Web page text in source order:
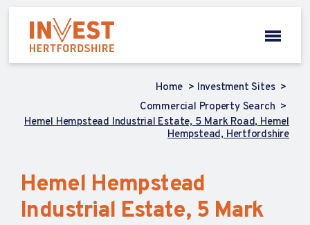
Home
Investment Sites
Commercial Property Search
Hemel Hempstead Industrial Estate, 5 Mark Road, Hemel
Hempstead, Hertfordshire
Hemel Hempstead
Industrial Estate, 5 Mark